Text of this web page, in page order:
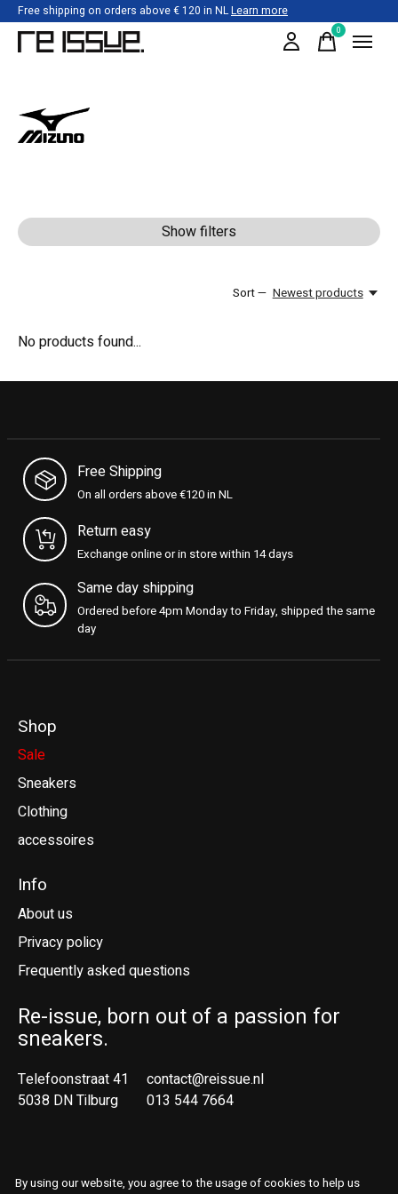
Free shipping on orders above € 120 in NLLearn more
0items
Mizuno
Show filters
Sort — Newest products
No products found...
Free Shipping
On all orders above €120 in NL
Return easy
Exchange online or in store within 14 days
Same day shipping
Ordered before 4pm Monday to Friday, shipped the same
day
Shop
Sale
Sneakers
Clothing
accessoires
Info
About us
Privacy policy
Frequently asked questions
Re-issue, born out of a passion for
sneakers.
Telefoonstraat 41
5038 DN Tilburg
contact@reissue.nl
013 544 7664
By using our website, you agree to the usage of cookies to help us